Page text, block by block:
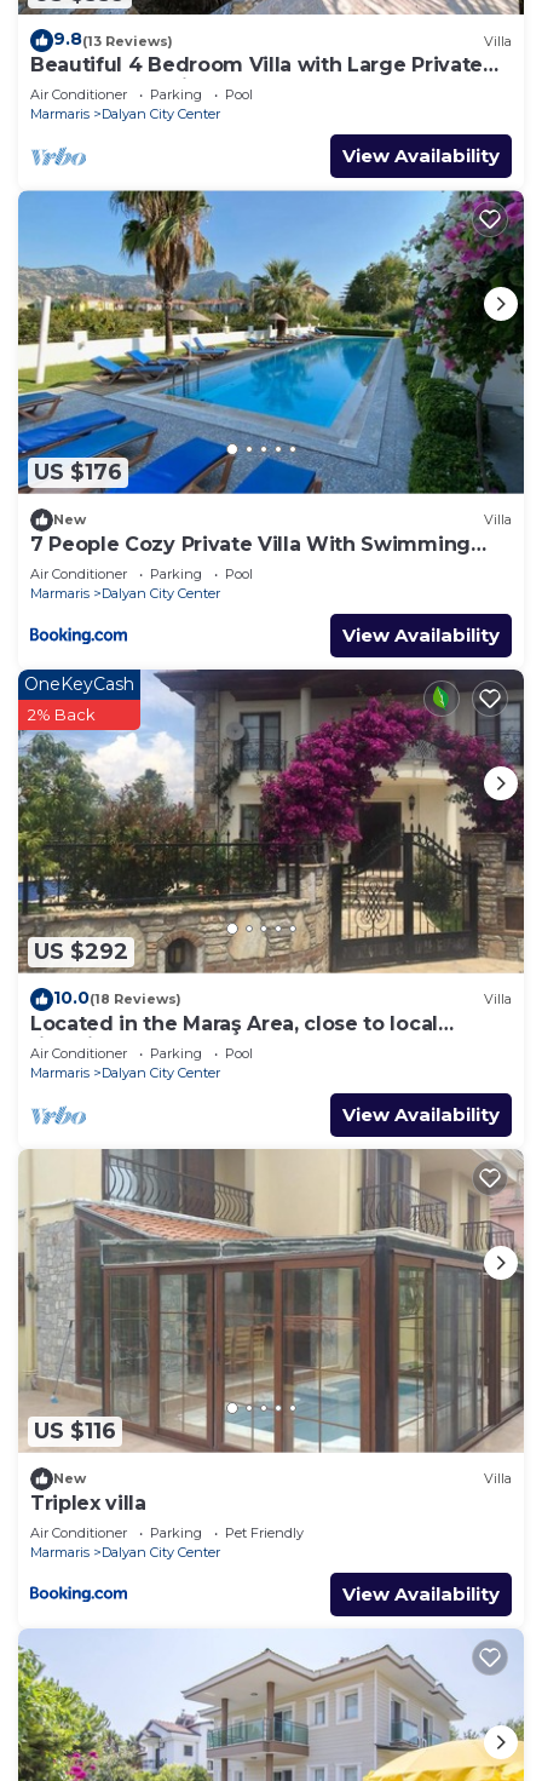
9.8(13 Reviews) Villa
Beautiful 4 Bedroom Villa with Large Private
Pool & Garden in Center of Dalyan!
Air Conditioner Parking
Pool
Marmaris
Dalyan City Center
View Availability
US $176
New Villa
7 People Cozy Private Villa With Swimming
Pool
Air Conditioner Parking
Pool
Marmaris
Dalyan City Center
View Availability
US $292
OneKeyCash
2% Back
10.0(18 Reviews) Villa
Located in the Maraş Area, close to local
riverside restaurants and Town Center.
Air Conditioner Parking
Pool
Marmaris
Dalyan City Center
View Availability
US $116
New Villa
Triplex villa
Air Conditioner Parking
Pet Friendly
Marmaris
Dalyan City Center
View Availability